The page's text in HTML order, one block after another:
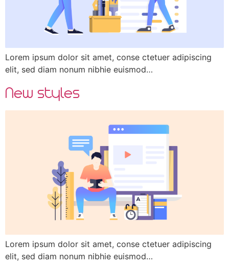
Lorem ipsum dolor sit amet, conse ctetuer adipiscing
elit, sed diam nonum nibhie euismod…
New styles
Lorem ipsum dolor sit amet, conse ctetuer adipiscing
elit, sed diam nonum nibhie euismod…